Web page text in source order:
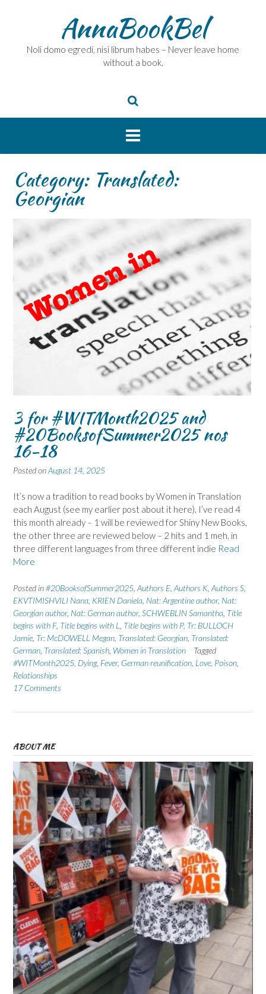
AnnaBookBel
Noli domo egredi, nisi librum habes – Never leave home
without a book.
Category: Translated:
Georgian
3 for #WITMonth2025 and
#20BooksofSummer2025 nos
16-18
Posted onAugust 14, 2025
It’s now a tradition to read books by Women in Translation
each August (see my earlier post about it here). I’ve read 4
this month already – 1 will be reviewed for Shiny New Books,
the other three are reviewed below – 2 hits and 1 meh, in
three different languages from three different indie Read
More
Posted in#20BooksofSummer2025 Authors E Authors K Authors S
EKVTIMISHVILI Nana KRIEN Daniela Nat: Argentine author, Nat:
Georgian author, Nat: German author, SCHWEBLIN Samantha Title
begins with F, Title begins with L Title begins with P, Tr: BULLOCH
Jamie Tr: McDOWELL Megan Translated: Georgian Translated:
German Translated: Spanish Women in Translation
Tagged
#WITMonth2025 Dying, Fever, German reunification Love Poison
Relationships
17 Comments
ABOUT ME